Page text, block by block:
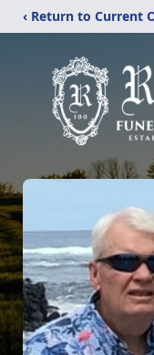
‹ Return to Current